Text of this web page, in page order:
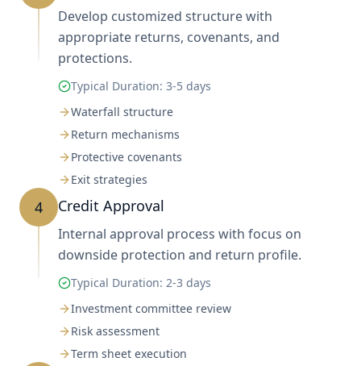
Develop customized structure with
appropriate returns, covenants, and
protections.
Typical Duration: 3-5 days
Waterfall structure
Return mechanisms
Protective covenants
Exit strategies
4 Credit Approval
Internal approval process with focus on
downside protection and return profile.
Typical Duration: 2-3 days
Investment committee review
Risk assessment
Term sheet execution